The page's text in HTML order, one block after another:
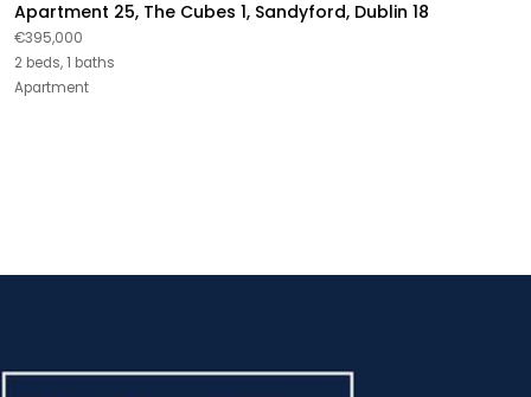
Apartment 25, The Cubes 1, Sandyford, Dublin 18
€395,000
2 beds, 1 baths
Apartment